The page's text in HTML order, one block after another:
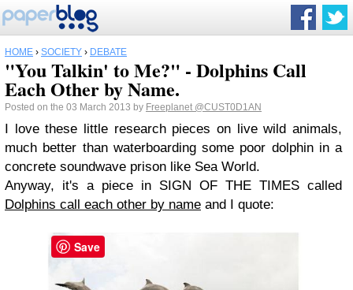
HOME › SOCIETY › DEBATE
"You Talkin' to Me?" - Dolphins Call
Each Other by Name.
Posted on the 03 March 2013 by Freeplanet @CUST0D1AN
I love these little research pieces on live wild animals,
much better than waterboarding some poor dolphin in a
concrete soundwave prison like Sea World.
Anyway, it's a piece in SIGN OF THE TIMES called
Dolphins call each other by name and I quote:
Save